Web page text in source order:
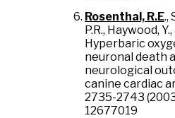
Rosenthal, R.E.,
P.R., Haywood,
Hyperbaric
neuronal death
neurological
canine cardiac
2735-2743
12677019